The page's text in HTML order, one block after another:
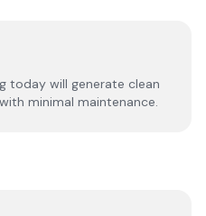
today will generate clean
minimal maintenance.